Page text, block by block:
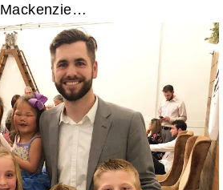
Mackenzie…